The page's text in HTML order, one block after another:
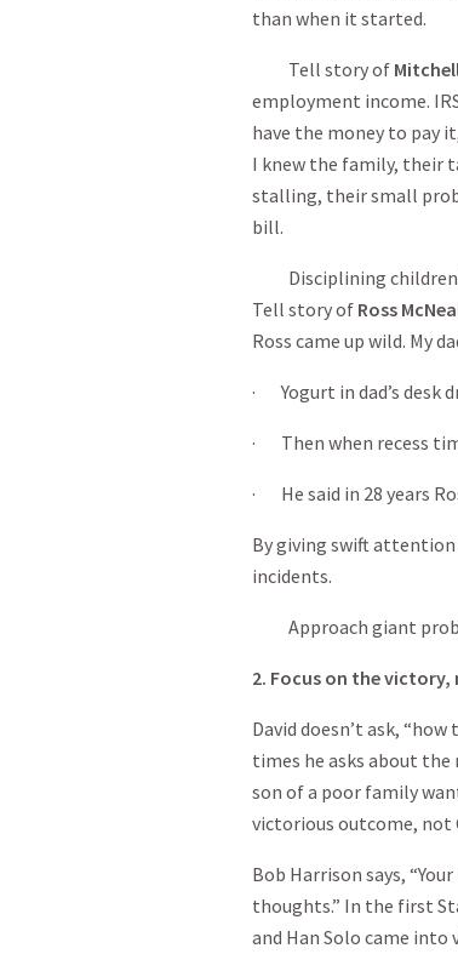
than when it started.
Tell story of
employment income.
have the money to pay
I knew the family, their
stalling, their small
bill.
Disciplining children
Tell story of Ross
Ross came up wild. My
· Yogurt in dad’s desk
· Then when recess
· He said in 28 years
By giving swift
incidents.
Approach giant
2. Focus on the victory,
David doesn’t ask,
times he asks about
son of a poor family
victorious outcome, not
Bob Harrison says,
thoughts.” In the first
and Han Solo came into